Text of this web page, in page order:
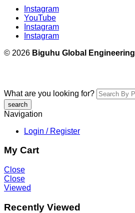
Instagram
YouTube
Instagram
Instagram
© 2026 Biguhu Global Engineering
What are you looking for?
Navigation
Login / Register
My Cart
Close
Close
Viewed
Recently Viewed